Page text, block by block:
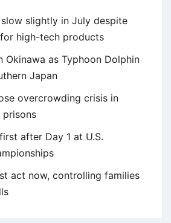
slow slightly in July despite
high-tech products
Okinawa as Typhoon Dolphin
Japan
overcrowding crisis in
prisons
after Day 1 at U.S.
act now, controlling families